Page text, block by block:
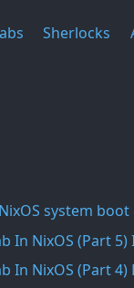
Sherlocks
system
In NixOS (Part
In NixOS (Part